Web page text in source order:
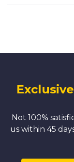
Not 100%
us within 45